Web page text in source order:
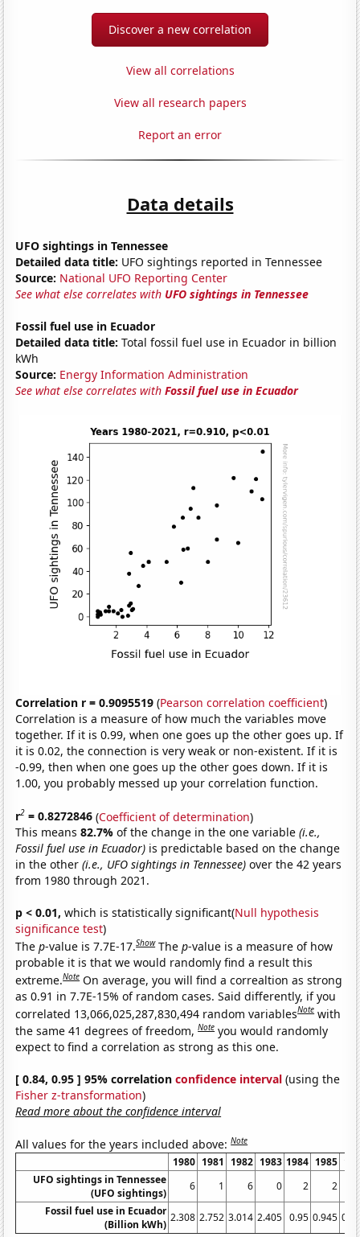
Discover a new correlation
View all correlations
View all research papers
Report an error
Data details
UFO sightings in Tennessee
Detailed data title: UFO sightings reported in Tennessee
Source: National UFO Reporting Center
See what else correlates with UFO sightings in Tennessee
Fossil fuel use in Ecuador
Detailed data title: Total fossil fuel use in Ecuador in billion
kWh
Source: Energy Information Administration
See what else correlates withFossil fuel use in Ecuador
Correlation r = 0.9095519 (Pearson correlation coefficient)
Correlation is a measure of how much the variables move
together. If it is 0.99, when one goes up the other goes up. If
it is 0.02, the connection is very weak or non-existent. If it is
-0.99, then when one goes up the other goes down. If it is
1.00, you probably messed up your correlation function.
r2 = 0.8272846 (Coefficient of determination)
This means82.7%of the change in the one variable(i.e.,
Fossil fuel use in Ecuador) is predictable based on the change
in the other(i.e., UFO sightings in Tennessee) over the 42 years
from 1980 through 2021.
p < 0.01, which is statistically significant(Null hypothesis
significance test)
Thep-value is 7.7E-17.Show Thep-value is a measure of how
probable it is that we would randomly find a result this
extreme.Note On average, you will find a correaltion as strong
as 0.91 in 7.7E-15% of random cases. Said differently, if you
correlated 13,066,025,287,830,494 random variablesNote with
the same 41 degrees of freedom,Note you would randomly
expect to find a correlation as strong as this one.
[ 0.84, 0.95 ] 95% correlationconfidence interval (using the
Fisher z-transformation)
Read more about the confidence interval
All values for the years included above:Note
1980 1981 1982 1983 1984 1985
UFO sightings in Tennessee
(UFO sightings)
6 1 6 0 2
2
Fossil fuel use in Ecuador
(Billion kWh)
2.308 2.752 3.014 2.405 0.95 0.945